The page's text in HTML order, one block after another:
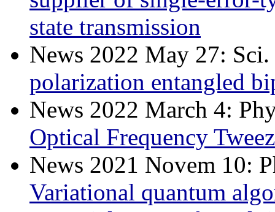
state transmission
News 2022 May 27:
polarization entangled
News 2022 March 4:
Optical Frequency
News 2021 Novem 10:
Variational quantum